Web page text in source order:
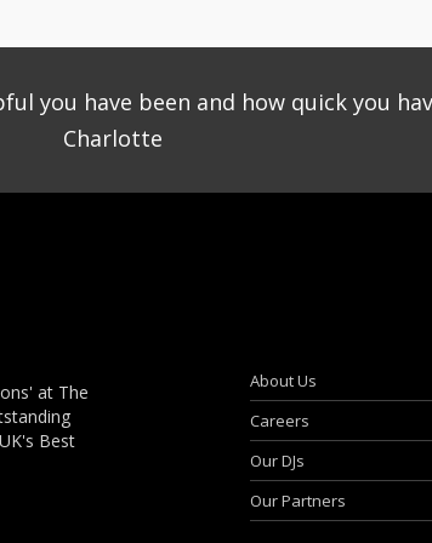
you have been and how quick you
Charlotte
at The
Best
About Us
Careers
Our DJs
Our Partners